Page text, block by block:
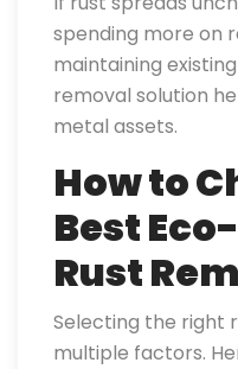
spending more on
maintaining
removal solution
metal assets.
How to
Best
Rust
Selecting the right
multiple factors.